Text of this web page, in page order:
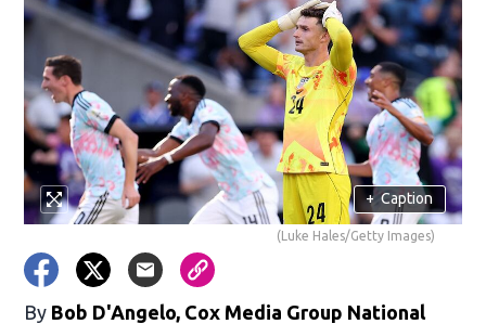
+ Caption
(Luke Hales/Getty Images)
By Bob D'Angelo, Cox Media Group National